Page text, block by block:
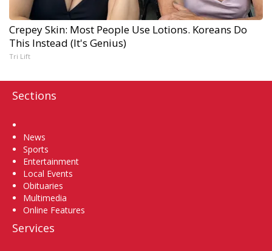
Crepey Skin: Most People Use Lotions. Koreans Do
This Instead (It's Genius)
Tri Lift
Sections
News
Sports
Entertainment
Local Events
Obituaries
Multimedia
Online Features
Services